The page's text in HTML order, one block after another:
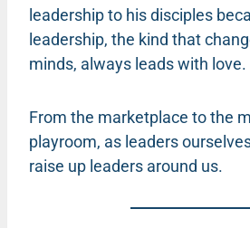
leadership to his disciples
leadership, the kind that
minds, always leads with love.
From the marketplace to the
playroom, as leaders
raise up leaders around us.